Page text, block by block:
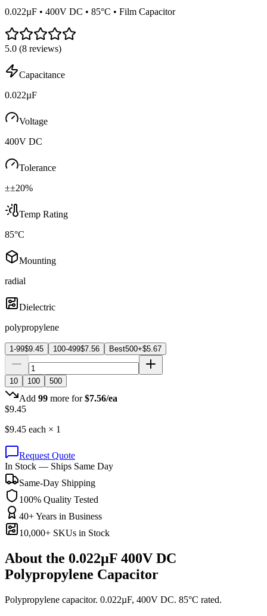
0.022µF • 400V DC • 85°C • Film Capacitor
5.0 (8 reviews)
Capacitance
0.022µF
Voltage
400V DC
Tolerance
±±20%
Temp Rating
85°C
Mounting
radial
Dielectric
polypropylene
1-99$9.45 100-499$7.56 Best500+$5.67
10 100 500
Add 99 more for $7.56/ea
$9.45
$9.45 each × 1
Request Quote
In Stock — Ships Same Day
Same-Day Shipping
100% Quality Tested
40+ Years in Business
10,000+ SKUs in Stock
About the 0.022µF 400V DC
Polypropylene Capacitor
Polypropylene capacitor. 0.022µF, 400V DC. 85°C rated.